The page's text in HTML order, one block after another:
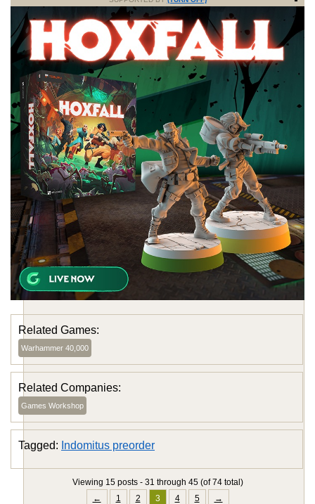
Related Games:
Warhammer 40,000
Related Companies:
Games Workshop
Tagged: Indomitus preorder
Viewing 15 posts - 31 through 45 (of 74 total)
←
1 2 3 4 5 →